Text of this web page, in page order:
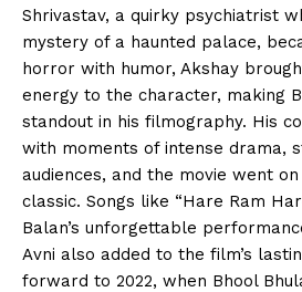
Shrivastav, a quirky psychiatrist
mystery of a haunted palace,
horror with humor, Akshay
energy to the character, making
standout in his filmography. His
with moments of intense drama,
audiences, and the movie went
classic. Songs like “Hare Ram
Balan’s unforgettable
Avni also added to the film’s
forward to 2022, when Bhool